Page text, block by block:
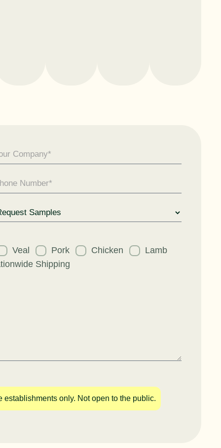
Veal Pork Chicken
Lamb
Shipping
establishments only. Not open to the public.